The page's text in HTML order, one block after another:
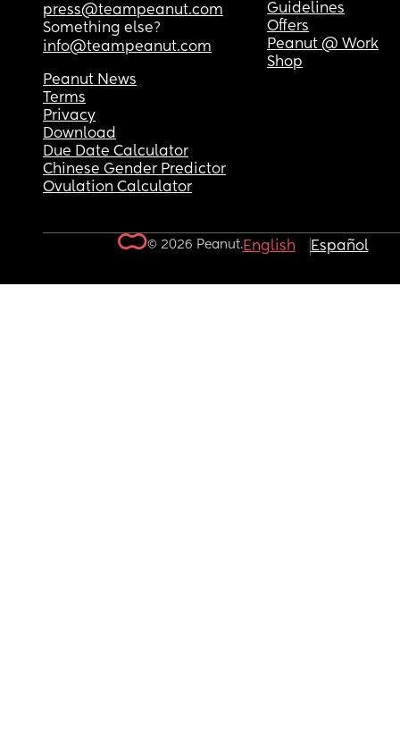
press@teampeanut.com
Something else?
info@teampeanut.com
Guidelines
Offers
Peanut @ Work
Shop
Peanut News
Terms
Privacy
Download
Due Date Calculator
Chinese Gender Predictor
Ovulation Calculator
© 2026 Peanut.English Español